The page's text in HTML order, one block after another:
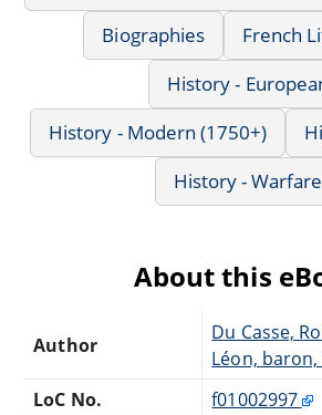
Biographies
French
History -
History - Modern (1750+)
History - Warfare
About this
Author
Du Casse,
Léon, baron,
LoC No.
f01002997